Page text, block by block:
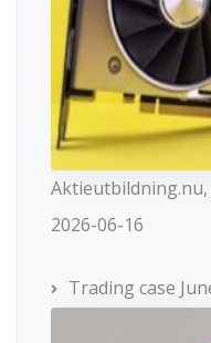
Aktieutbildning.nu,
2026-06-16
Trading case